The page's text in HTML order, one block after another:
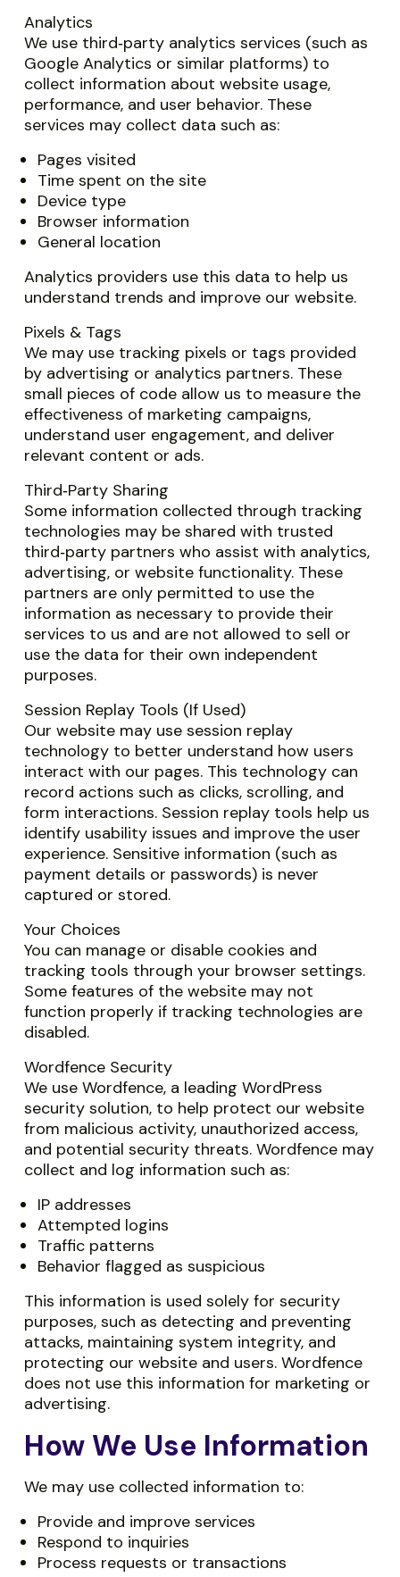
Analytics
We use third‑party analytics services (such as
Google Analytics or similar platforms) to
collect information about website usage,
performance, and user behavior. These
services may collect data such as:
Pages visited
Time spent on the site
Device type
Browser information
General location
Analytics providers use this data to help us
understand trends and improve our website.
Pixels & Tags
We may use tracking pixels or tags provided
by advertising or analytics partners. These
small pieces of code allow us to measure the
effectiveness of marketing campaigns,
understand user engagement, and deliver
relevant content or ads.
Third‑Party Sharing
Some information collected through tracking
technologies may be shared with trusted
third‑party partners who assist with analytics,
advertising, or website functionality. These
partners are only permitted to use the
information as necessary to provide their
services to us and are not allowed to sell or
use the data for their own independent
purposes.
Session Replay Tools (If Used)
Our website may use session replay
technology to better understand how users
interact with our pages. This technology can
record actions such as clicks, scrolling, and
form interactions. Session replay tools help us
identify usability issues and improve the user
experience. Sensitive information (such as
payment details or passwords) is never
captured or stored.
Your Choices
You can manage or disable cookies and
tracking tools through your browser settings.
Some features of the website may not
function properly if tracking technologies are
disabled.
Wordfence Security
We use Wordfence, a leading WordPress
security solution, to help protect our website
from malicious activity, unauthorized access,
and potential security threats. Wordfence may
collect and log information such as:
IP addresses
Attempted logins
Traffic patterns
Behavior flagged as suspicious
This information is used solely for security
purposes, such as detecting and preventing
attacks, maintaining system integrity, and
protecting our website and users. Wordfence
does not use this information for marketing or
advertising.
How We Use Information
We may use collected information to:
Provide and improve services
Respond to inquiries
Process requests or transactions